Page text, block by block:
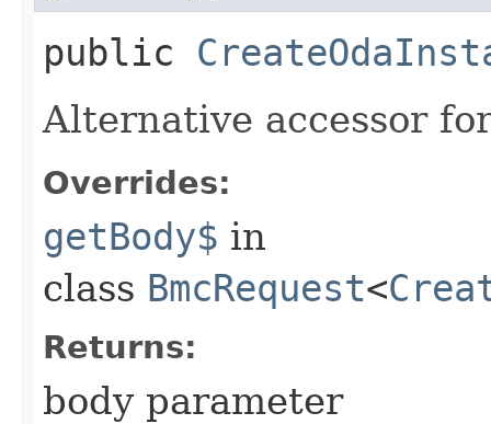
public
Alternative accessor
Overrides:
getBody$ in
class BmcRequest<
Returns:
body parameter